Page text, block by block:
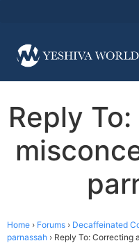
Reply
Home › Forums › Decaffeinated
parnassah › Reply To: Correcting